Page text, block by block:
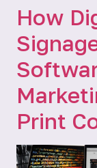
How
Print